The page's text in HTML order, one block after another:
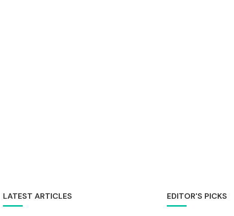
LATEST ARTICLES EDITOR'S PICKS